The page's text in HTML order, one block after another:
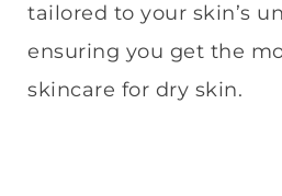
tailored to your skin’s
ensuring you get the
skincare for dry skin.